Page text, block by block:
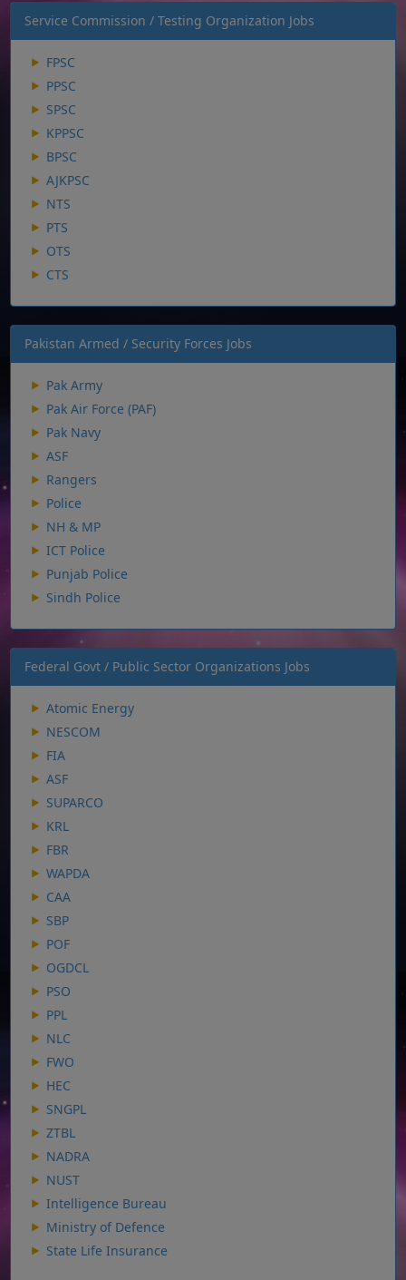
Service Commission / Testing Organization Jobs
FPSC
PPSC
SPSC
KPPSC
BPSC
AJKPSC
NTS
PTS
OTS
CTS
Pakistan Armed / Security Forces Jobs
Pak Army
Pak Air Force (PAF)
Pak Navy
ASF
Rangers
Police
NH & MP
ICT Police
Punjab Police
Sindh Police
Federal Govt / Public Sector Organizations Jobs
Atomic Energy
NESCOM
FIA
ASF
SUPARCO
KRL
FBR
WAPDA
CAA
SBP
POF
OGDCL
PSO
PPL
NLC
FWO
HEC
SNGPL
ZTBL
NADRA
NUST
Intelligence Bureau
Ministry of Defence
State Life Insurance